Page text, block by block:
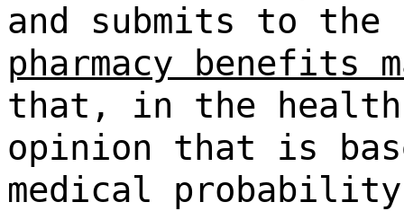
and submits to
pharmacy benefits
that, in the
opinion that is
medical